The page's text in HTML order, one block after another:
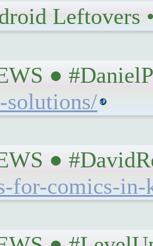
●
solutions/
●
for-comics-in-